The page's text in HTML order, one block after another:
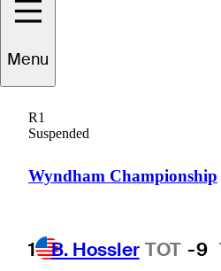
Menu
R1
Suspended
Wyndham Championship
1 B. Hossler TOT -9
BRAZIL